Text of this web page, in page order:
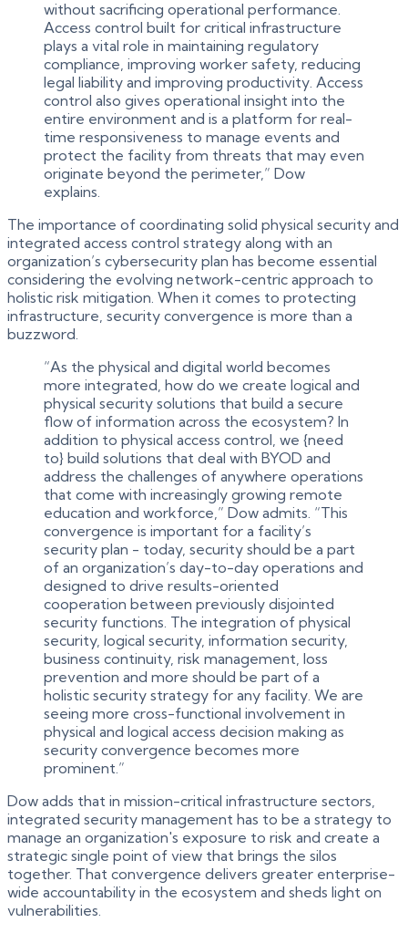
without sacrificing operational performance.
Access control built for critical infrastructure
plays a vital role in maintaining regulatory
compliance, improving worker safety, reducing
legal liability and improving productivity. Access
control also gives operational insight into the
entire environment and is a platform for real-
time responsiveness to manage events and
protect the facility from threats that may even
originate beyond the perimeter,” Dow
explains.
The importance of coordinating solid physical security and
integrated access control strategy along with an
organization’s cybersecurity plan has become essential
considering the evolving network-centric approach to
holistic risk mitigation. When it comes to protecting
infrastructure, security convergence is more than a
buzzword.
“As the physical and digital world becomes
more integrated, how do we create logical and
physical security solutions that build a secure
flow of information across the ecosystem? In
addition to physical access control, we {need
to} build solutions that deal with BYOD and
address the challenges of anywhere operations
that come with increasingly growing remote
education and workforce,” Dow admits. “This
convergence is important for a facility’s
security plan - today, security should be a part
of an organization’s day-to-day operations and
designed to drive results-oriented
cooperation between previously disjointed
security functions. The integration of physical
security, logical security, information security,
business continuity, risk management, loss
prevention and more should be part of a
holistic security strategy for any facility. We are
seeing more cross-functional involvement in
physical and logical access decision making as
security convergence becomes more
prominent.”
Dow adds that in mission-critical infrastructure sectors,
integrated security management has to be a strategy to
manage an organization's exposure to risk and create a
strategic single point of view that brings the silos
together. That convergence delivers greater enterprise-
wide accountability in the ecosystem and sheds light on
vulnerabilities.